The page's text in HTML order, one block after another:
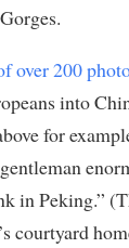
over 200
into
for
in Peking.”
courtyard